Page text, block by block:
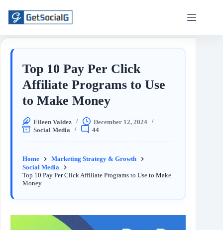
Top 10 Pay Per Click
Affiliate Programs to Use
to Make Money
Eileen Valdez
December 12, 2024
Social Media
44
Home
Marketing Strategy & Growth
Social Media
Top 10 Pay Per Click Affiliate Programs to Use to Make
Money